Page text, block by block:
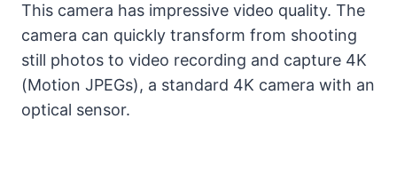
This camera has impressive video quality. The
camera can quickly transform from shooting
still photos to video recording and capture 4K
(Motion JPEGs), a standard 4K camera with an
optical sensor.